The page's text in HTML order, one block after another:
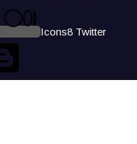
Icons8 Twitter